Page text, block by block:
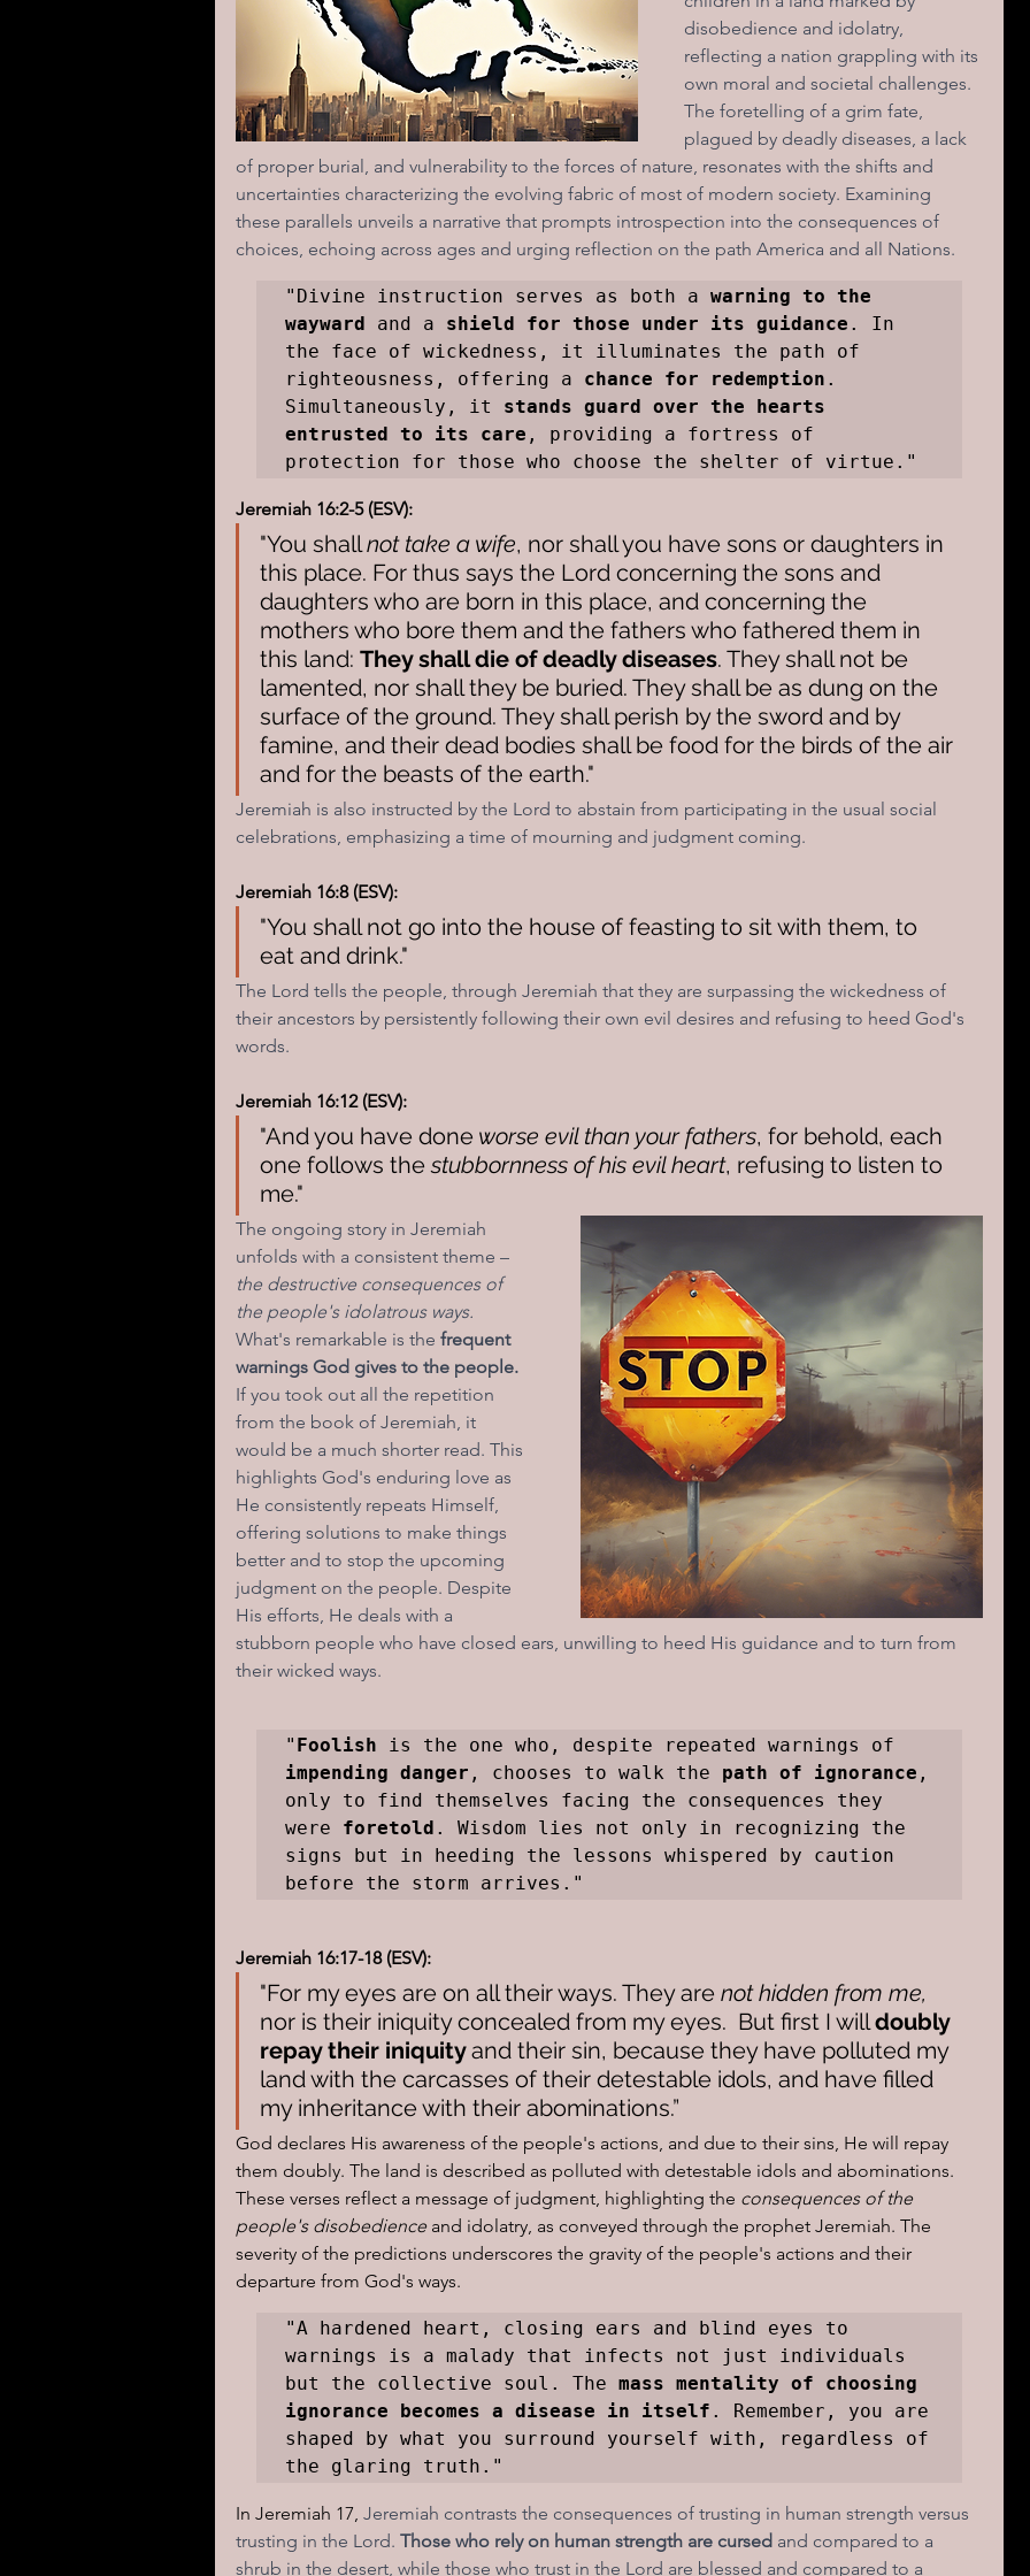
I learned today..... Reflections of a day
disobedience and idolatry,
reflecting a nation grappling with its
own moral and societal challenges.
The foretelling of a grim fate,
plagued by deadly diseases, a lack
of proper burial, and vulnerability to the forces of nature, resonates with the shifts and
uncertainties characterizing the evolving fabric of most of modern society. Examining
these parallels unveils a narrative that prompts introspection into the consequences of
choices, echoing across ages and urging reflection on the path America and all Nations.
"Divine instruction serves as both a warning to the
wayward and a shield for those under its guidance . In
the face of wickedness, it illuminates the path of
righteousness, offering a chance for redemption .
Simultaneously, it stands guard over the hearts
entrusted to its care , providing a fortress of
protection for those who choose the shelter of virtue."
Jeremiah 16:2-5 (ESV):
"You shall not take a wife, nor shall you have sons or daughters in
this place. For thus says the Lord concerning the sons and
daughters who are born in this place, and concerning the
mothers who bore them and the fathers who fathered them in
this land: They shall die of deadly diseases. They shall not be
lamented, nor shall they be buried. They shall be as dung on the
surface of the ground. They shall perish by the sword and by
famine, and their dead bodies shall be food for the birds of the air
and for the beasts of the earth."
Jeremiah is also instructed by the Lord to abstain from participating in the usual social
celebrations, emphasizing a time of mourning and judgment coming.
Jeremiah 16:8 (ESV):
"You shall not go into the house of feasting to sit with them, to
eat and drink."
The Lord tells the people, through Jeremiah that they are surpassing the wickedness of
their ancestors by persistently following their own evil desires and refusing to heed God's
words.
Jeremiah 16:12 (ESV):
"And you have done worse evil than your fathers, for behold, each
one follows the stubbornness of his evil heart, refusing to listen to
me."
The ongoing story in Jeremiah
unfolds with a consistent theme –
the destructive consequences of
the people's idolatrous ways.
What's remarkable is the frequent
warnings God gives to the people.
If you took out all the repetition
from the book of Jeremiah, it
would be a much shorter read. This
highlights God's enduring love as
He consistently repeats Himself,
offering solutions to make things
better and to stop the upcoming
judgment on the people. Despite
His efforts, He deals with a
stubborn people who have closed ears, unwilling to heed His guidance and to turn from
their wicked ways.
" Foolish
impending danger , chooses to walk the path of ignorance ,
only to find themselves facing the consequences they
were foretold . Wisdom lies not only in recognizing the
signs but in heeding the lessons whispered by caution
before the storm arrives."
Jeremiah 16:17-18 (ESV):
"For my eyes are on all their ways. They are not hidden from me,
nor is their iniquity concealed from my eyes.  But first I will doubly
repay their iniquity and their sin, because they have polluted my
land with the carcasses of their detestable idols, and have filled
my inheritance with their abominations.”
God declares His awareness of the people's actions, and due to their sins, He will repay
them doubly. The land is described as polluted with detestable idols and abominations.
These verses reflect a message of judgment, highlighting the consequences of the
people's disobedience and idolatry, as conveyed through the prophet Jeremiah. The
severity of the predictions underscores the gravity of the people's actions and their
departure from God's ways.
"A hardened heart, closing ears and blind eyes to
warnings is a malady that infects not just individuals
but the collective soul. The mass mentality of choosing
ignorance becomes a disease in itself . Remember, you are
shaped by what you surround yourself with, regardless of
the glaring truth."
In Jeremiah 17, Jeremiah contrasts the consequences of trusting in human strength versus
trusting in the Lord. Those who rely on human strength are cursed and compared to a
shrub in the desert, while those who trust in the Lord are blessed and compared to a